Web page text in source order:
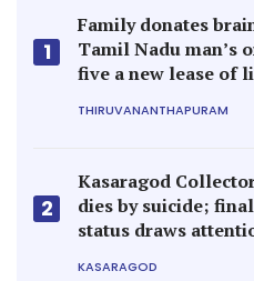
1
Family donates
Tamil Nadu man’s
five a new lease of
THIRUVANANTHAPURAM
2
Kasaragod
dies by suicide;
status draws
KASARAGOD